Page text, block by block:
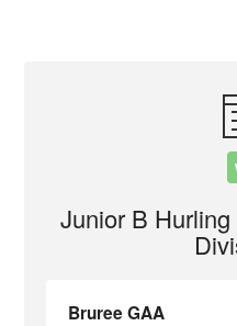
Junior B
Bruree GAA